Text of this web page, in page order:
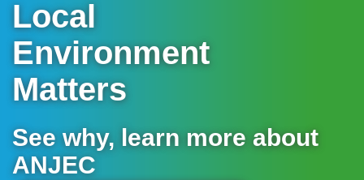
Local
Environment
Matters
See why, learn more about
ANJEC